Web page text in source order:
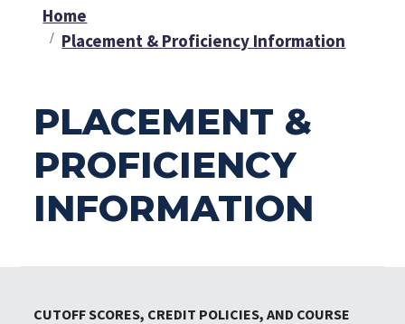
Home
Placement & Proficiency Information
PLACEMENT &
PROFICIENCY
INFORMATION
CUTOFF SCORES, CREDIT POLICIES, AND COURSE